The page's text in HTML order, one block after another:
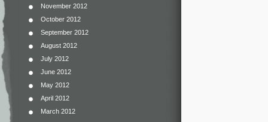
November 2012
October 2012
September 2012
August 2012
July 2012
June 2012
May 2012
April 2012
March 2012